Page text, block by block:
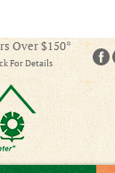
Over $150*
For Details